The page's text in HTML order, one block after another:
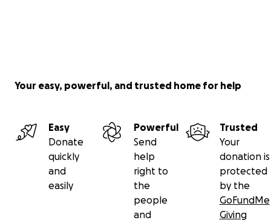
Your easy, powerful, and trusted home for help
Easy
Donate
quickly
and
easily
Powerful
Send
help
right to
the
people
and
Trusted
Your
donation is
protected
by the
GoFundMe
Giving